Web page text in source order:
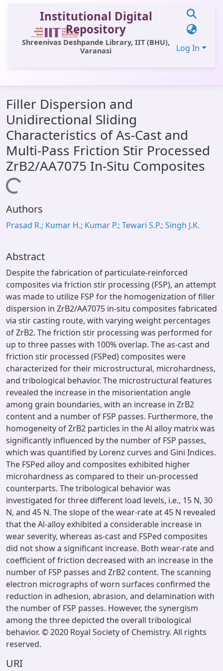
Institutional Digital
Repository
Shreenivas Deshpande Library, IIT (BHU),
Varanasi
Log In
All of DSpace
Statistics
Library Website
OPAC
Window (ERMS)
Contact Us
Filler Dispersion and
Unidirectional Sliding
Characteristics of As-Cast and
Multi-Pass Friction Stir Processed
ZrB2/AA7075 In-Situ Composites
Loading...
Authors
Prasad R.; Kumar H.; Kumar P.; Tewari S.P.; Singh J.K.
Abstract
Despite the fabrication of particulate-reinforced
composites via friction stir processing (FSP), an attempt
was made to utilize FSP for the homogenization of filler
dispersion in ZrB2/AA7075 in-situ composites fabricated
via stir casting route, with varying weight percentages
of ZrB2. The friction stir processing was performed for
up to three passes with 100% overlap. The as-cast and
friction stir processed (FSPed) composites were
characterized for their microstructural, microhardness,
and tribological behavior. The microstructural features
revealed the increase in the misorientation angle
among grain boundaries, with an increase in ZrB2
content and a number of FSP passes. Furthermore, the
homogeneity of ZrB2 particles in the Al alloy matrix was
significantly influenced by the number of FSP passes,
which was quantified by Lorenz curves and Gini Indices.
The FSPed alloy and composites exhibited higher
microhardness as compared to their un-processed
counterparts. The tribological behavior was
investigated for three different load levels, i.e., 15 N, 30
N, and 45 N. The slope of the wear-rate at 45 N revealed
that the Al-alloy exhibited a considerable increase in
wear severity, whereas as-cast and FSPed composites
did not show a significant increase. Both wear-rate and
coefficient of friction decreased with an increase in the
number of FSP passes and ZrB2 content. The scanning
electron micrographs of worn surfaces confirmed the
reduction in adhesion, abrasion, and delamination with
the number of FSP passes. However, the synergism
among the three depicted the overall tribological
behavior. © 2020 Royal Society of Chemistry. All rights
reserved.
URI